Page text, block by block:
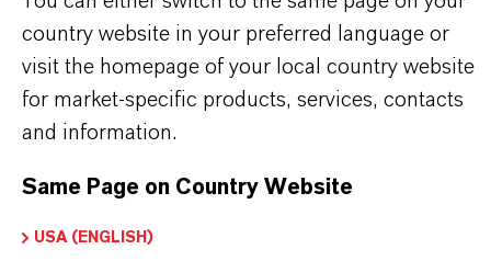
fully melted before sampling or use.
Applications and Functions:
Fragrance fixative
in perfumery
Solventfor artificial musks and other aromatic
nitrocellulose
country website in your preferred language or
visit the homepage of your local country website
for market-specific products, services, contacts
and information.
Same Page on Country Website
USA (ENGLISH)